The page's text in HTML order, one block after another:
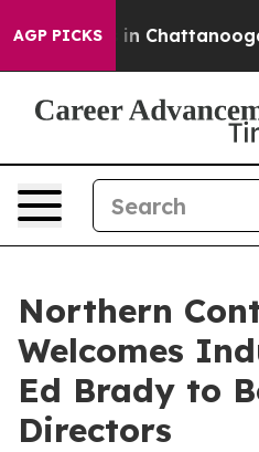
AGP PICKS
Chaos in Chattanooga.
Northern
Welcomes
Ed Brady to
Directors